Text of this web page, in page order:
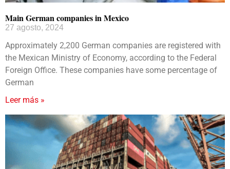
Main German companies in Mexico
27 agosto, 2024
Approximately 2,200 German companies are registered with
the Mexican Ministry of Economy, according to the Federal
Foreign Office. These companies have some percentage of
German
Leer más »